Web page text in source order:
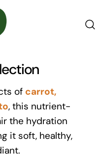
of carrot,
, this nutrient-
the hydration
it soft, healthy,